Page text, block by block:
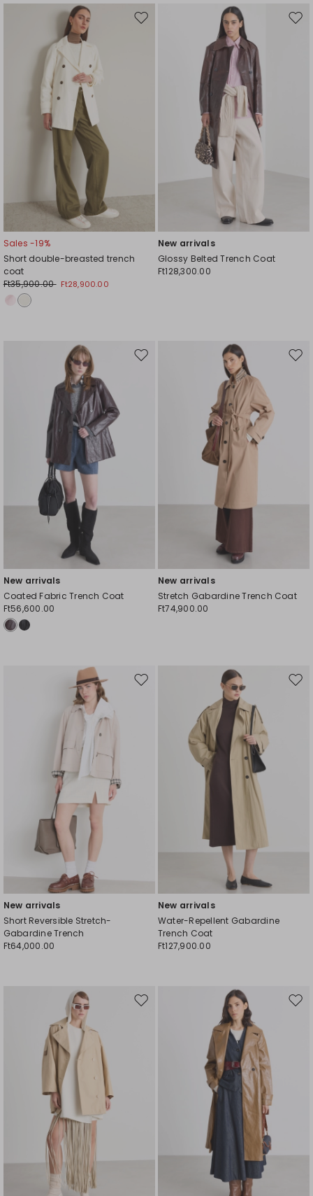
Move
Sales -19%
Short double-breasted trench
coat
Ft35,900.00 Ft28,900.00
New arrivals
Glossy Belted Trench Coat
Ft128,300.00
Move
New arrivals
Coated Fabric Trench Coat
Ft56,600.00
New arrivals
Stretch Gabardine Trench Coat
Ft74,900.00
Move
New arrivals
Short Reversible Stretch-
Gabardine Trench
Ft64,000.00
New arrivals
Water-Repellent Gabardine
Trench Coat
Ft127,900.00
Move